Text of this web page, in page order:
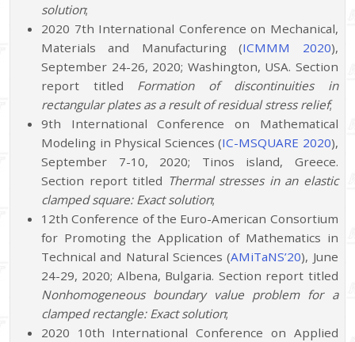
solution;
2020 7th International Conference on Mechanical,
Materials and Manufacturing (ICMMM 2020),
September 24-26, 2020; Washington, USA. Section
report titled Formation of discontinuities in
rectangular plates as a result of residual stress relief;
9th International Conference on Mathematical
Modeling in Physical Sciences (IC-MSQUARE 2020),
September 7-10, 2020; Tinos island, Greece.
Section report titled Thermal stresses in an elastic
clamped square: Exact solution;
12th Conference of the Euro-American Consortium
for Promoting the Application of Mathematics in
Technical and Natural Sciences (AMiTaNS’20), June
24-29, 2020; Albena, Bulgaria. Section report titled
Nonhomogeneous boundary value problem for a
clamped rectangle: Exact solution;
2020 10th International Conference on Applied